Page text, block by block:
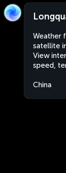
Weather
satellite
View
speed,
China